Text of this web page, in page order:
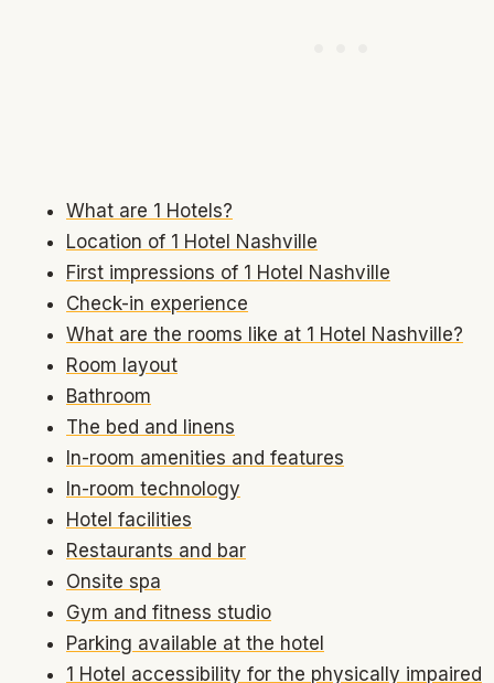
What are 1 Hotels?
Location of 1 Hotel Nashville
First impressions of 1 Hotel Nashville
Check-in experience
What are the rooms like at 1 Hotel Nashville?
Room layout
Bathroom
The bed and linens
In-room amenities and features
In-room technology
Hotel facilities
Restaurants and bar
Onsite spa
Gym and fitness studio
Parking available at the hotel
1 Hotel accessibility for the physically impaired